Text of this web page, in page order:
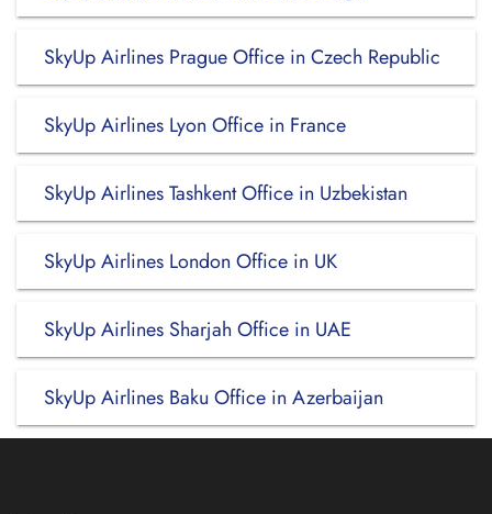
SkyUp Airlines Prague Office in Czech Republic
SkyUp Airlines Lyon Office in France
SkyUp Airlines Tashkent Office in Uzbekistan
SkyUp Airlines London Office in UK
SkyUp Airlines Sharjah Office in UAE
SkyUp Airlines Baku Office in Azerbaijan